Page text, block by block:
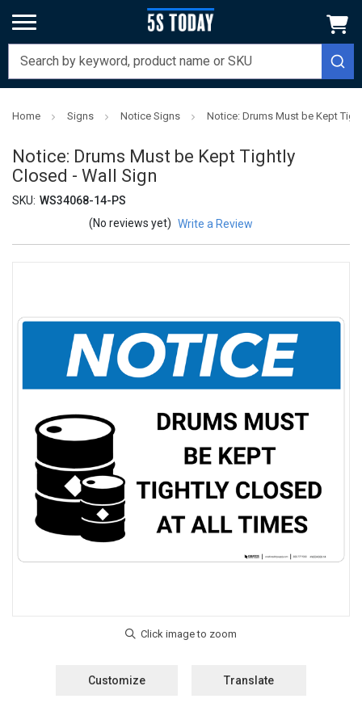
Home Signs Notice Signs Notice: Drums Must be Kept
Notice: Drums Must be Kept Tightly
Closed - Wall Sign
SKU: WS34068-14-PS
(No reviews yet) Write a Review
Customize Translate